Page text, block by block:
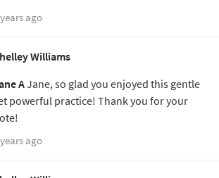
ago
Williams
AJane, so glad you enjoyed this gentle
powerful practice! Thank you for your
ago